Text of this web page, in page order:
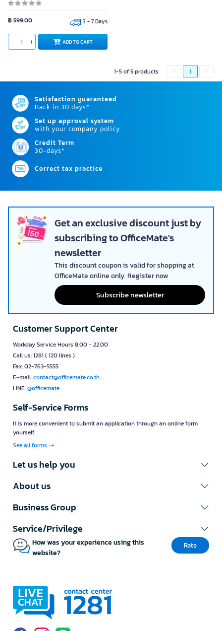
฿ 599.00 3 - 7 Days
ADD TO CART
1-5 of 5 products 1
Satisfaction guaranteed
Back in 30 days*
Set up approval system
with your company policy
Credit Term
30-days*
Correct tax practice
Get an exclusive discount just by
subscribing to OfficeMate's
newsletter
This discount coupon is valid for shopping at
OfficeMate online only. Register now
Subscribe newsletter
Customer Support Center
Workday Service Hours 8.00 - 22.00
Call us: 1281 ( 120 lines )
Fax: 02-763-5555
E-mail:contact@officemate.co.th
LINE:@officemate
Self-Service Forms
It is more convenient to submit an application through an online form
yourself.
See all forms
Let us help you
About us
Business Group
Service/Privilege
How was your experience using this
website?
Rate